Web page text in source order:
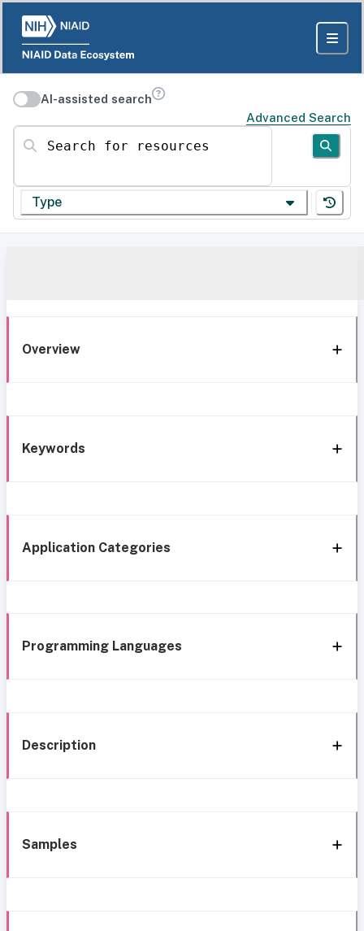
AI-assisted search
Advanced Search
Search for resources
Type
Overview
Keywords
Application Categories
Programming Languages
Description
Samples